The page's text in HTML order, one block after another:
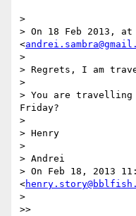
>
> On 18 Feb 2013,
<
>
> Regrets, I am
>
> You are travelling
Friday?
>
> Henry
>
> Andrei
> On Feb 18, 2013
<
>
>>